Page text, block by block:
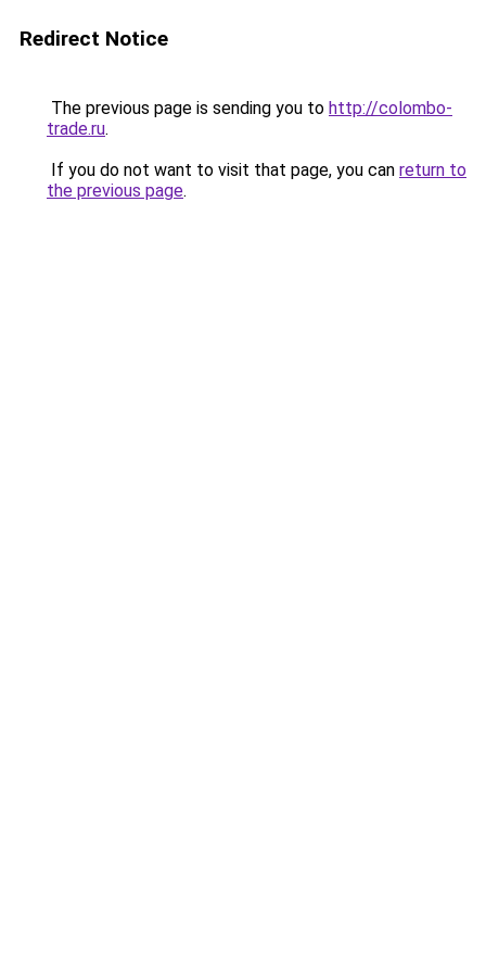
Redirect Notice
The previous page is sending you to http://colombo-
trade.ru.
If you do not want to visit that page, you can return to
the previous page.